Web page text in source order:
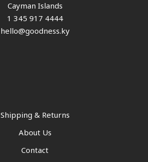
Cayman Islands
1 345 917 4444
hello@goodness.ky
Shipping & Returns
About Us
Contact